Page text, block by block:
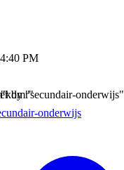
PM
onderwijs
by "secundair-onderwijs"